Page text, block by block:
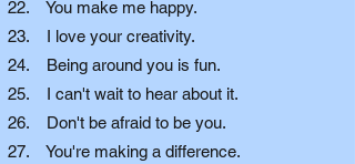
22. You make me happy.
23. I love your creativity.
24. Being around you is fun.
25. I can't wait to hear about it.
26. Don't be afraid to be you.
27. You're making a difference.